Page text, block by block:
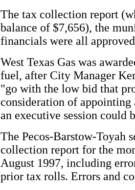
The tax collection report
balance of $7,656), the
financials were all
West Texas Gas was
fuel, after City Manager
"go with the low bid that
consideration of
an executive session could
The Pecos-Barstow-Toyah
collection report for the
August 1997, including
prior tax rolls. Errors and